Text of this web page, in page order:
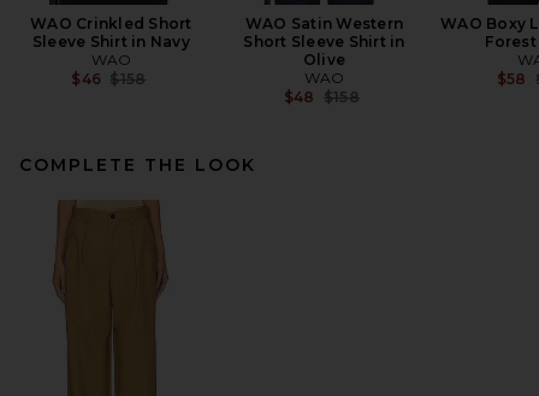
WAO Crinkled Short
Sleeve Shirt in Navy
WAO
$46 Previous price:
$158
WAO Satin Western
Short Sleeve Shirt in
Olive
WAO
$48 Previous price:
$158
WAO Boxy
$58
COMPLETE THE LOOK